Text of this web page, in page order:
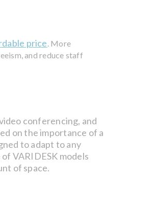
price . More
and reduce staff
conferencing, and
on the importance of a
to adapt to any
VARIDESK models
of space.